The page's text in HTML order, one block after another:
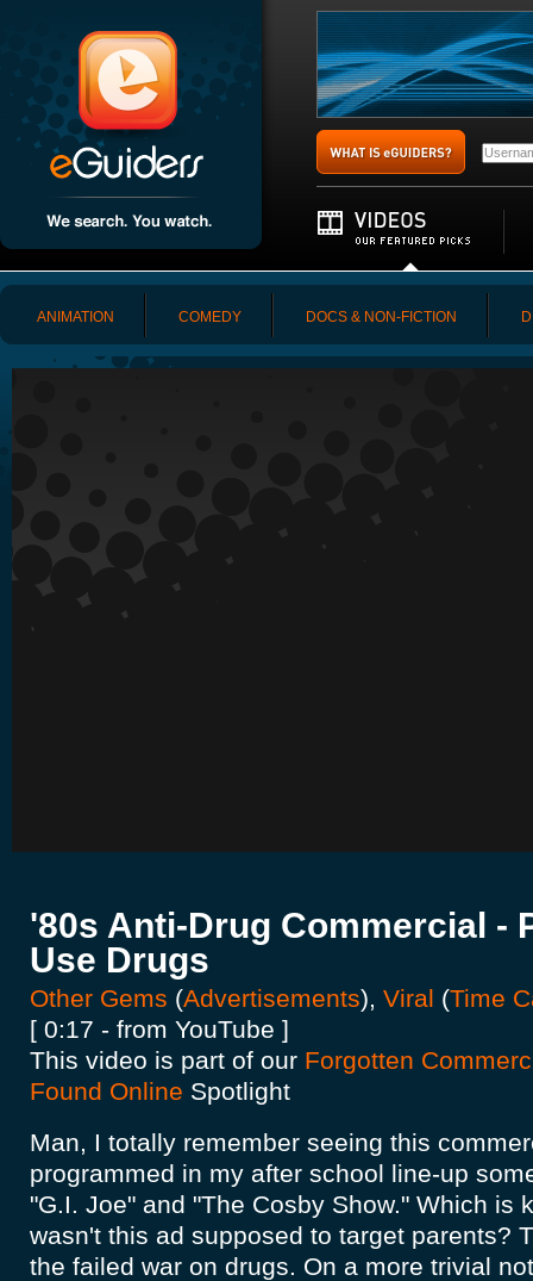
ANIMATION COMEDY DOCS & NON-FICTION
'80s Anti-Drug Commercial -
Use Drugs
Other Gems (Advertisements), Viral (Time
[ 0:17 - from YouTube ]
This video is part of our Forgotten
Found Online Spotlight
Man, I totally remember seeing this
programmed in my after school line-up
"G.I. Joe" and "The Cosby Show." Which is
wasn't this ad supposed to target parents?
the failed war on drugs. On a more trivial